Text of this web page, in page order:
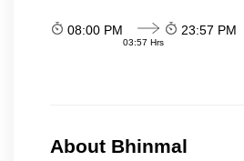
08:00 PM
03:57 Hrs
23:57 PM
About Bhinmal